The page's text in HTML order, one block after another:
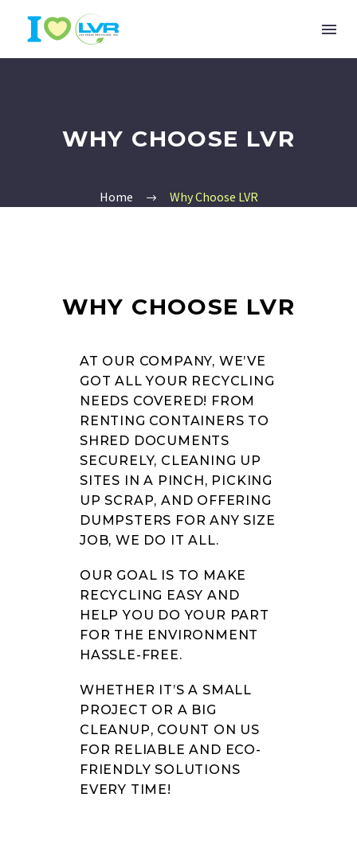
WHY CHOOSE LVR
Home Why Choose LVR
WHY CHOOSE LVR
AT OUR COMPANY, WE’VE
GOT ALL YOUR RECYCLING
NEEDS COVERED! FROM
RENTING CONTAINERS TO
SHRED DOCUMENTS
SECURELY, CLEANING UP
SITES IN A PINCH, PICKING
UP SCRAP, AND OFFERING
DUMPSTERS FOR ANY SIZE
JOB, WE DO IT ALL.
OUR GOAL IS TO MAKE
RECYCLING EASY AND
HELP YOU DO YOUR PART
FOR THE ENVIRONMENT
HASSLE-FREE.
WHETHER IT’S A SMALL
PROJECT OR A BIG
CLEANUP, COUNT ON US
FOR RELIABLE AND ECO-
FRIENDLY SOLUTIONS
EVERY TIME!